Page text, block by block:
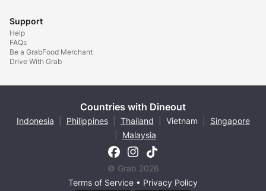
Support
Help
FAQs
Be a GrabFood Merchant
Drive With Grab
Countries with Dineout
Indonesia Philippines Thailand Vietnam
Singapore
Malaysia
© Grab 2026
Terms of Service • Privacy Policy